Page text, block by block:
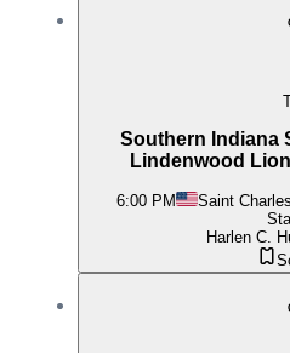
Southern Indiana
Lindenwood
6:00 PM Saint
Harlen C.